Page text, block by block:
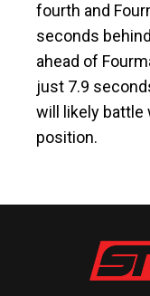
fourth and
seconds
ahead of
just 7.9
will likely battle
position.